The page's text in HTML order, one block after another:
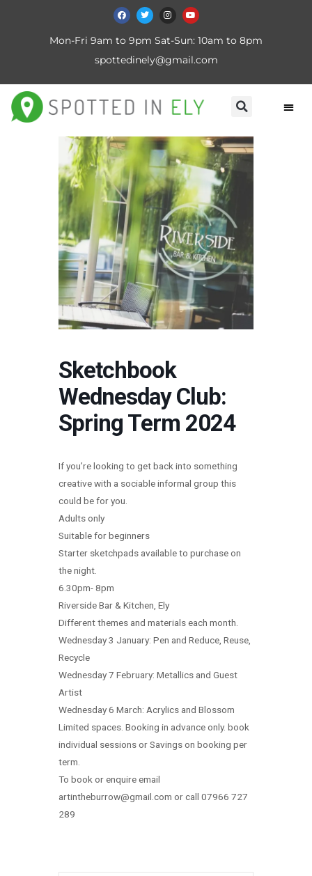
Mon-Fri 9am to 9pm Sat-Sun: 10am to 8pm
spottedinely@gmail.com
Sketchbook
Wednesday Club:
Spring Term 2024
If you’re looking to get back into something
creative with a sociable informal group this
could be for you.
Adults only
Suitable for beginners
Starter sketchpads available to purchase on
the night.
6.30pm- 8pm
Riverside Bar & Kitchen, Ely
Different themes and materials each month.
Wednesday 3 January: Pen and Reduce, Reuse,
Recycle
Wednesday 7 February: Metallics and Guest
Artist
Wednesday 6 March: Acrylics and Blossom
Limited spaces. Booking in advance only. book
individual sessions or Savings on booking per
term.
To book or enquire email
artintheburrow@gmail.com or call 07966 727
289